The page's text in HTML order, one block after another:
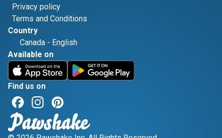
Privacy policy
Terms and Conditions
Country
Canada - English
Available on
Find us on